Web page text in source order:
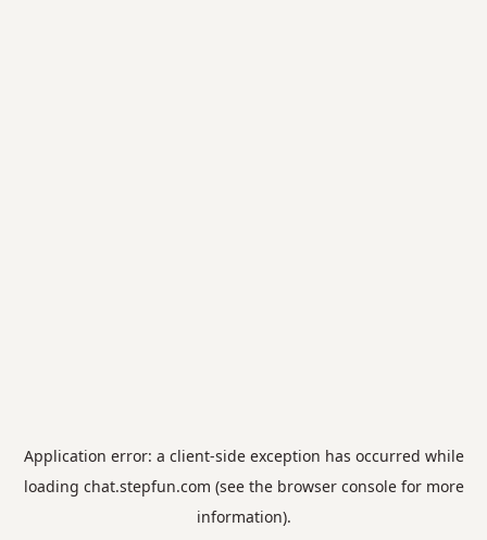
Application error: a client-side exception has occurred while
loading chat.stepfun.com (see the browser consolefor more
information).